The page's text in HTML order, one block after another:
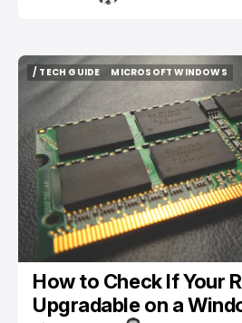
/ TECH GUIDE
/ TECH GUIDE
MICROSOFT WINDOWS
How to Check If Your
Upgradable on a